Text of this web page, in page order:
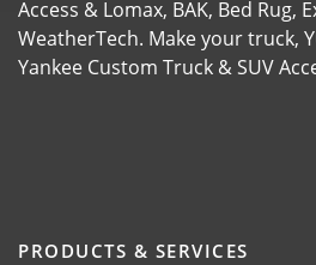
Access & Lomax, BAK, Bed Rug,
WeatherTech. Make your truck,
Yankee Custom Truck & SUV
PRODUCTS & SERVICES